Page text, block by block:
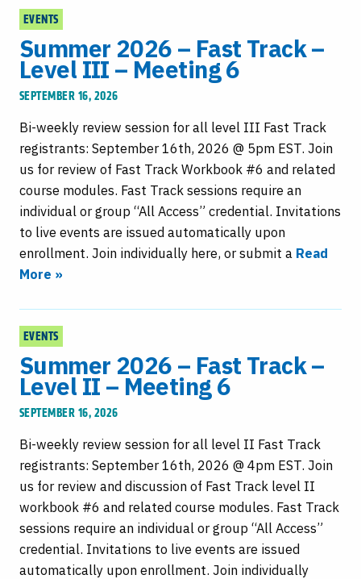
EVENTS
Summer 2026 – Fast Track –
Level III – Meeting 6
SEPTEMBER 16, 2026
Bi-weekly review session for all level III Fast Track
registrants: September 16th, 2026 @ 5pm EST. Join
us for review of Fast Track Workbook #6 and related
course modules. Fast Track sessions require an
individual or group “All Access” credential. Invitations
to live events are issued automatically upon
enrollment. Join individually here, or submit a Read
More »
EVENTS
Summer 2026 – Fast Track –
Level II – Meeting 6
SEPTEMBER 16, 2026
Bi-weekly review session for all level II Fast Track
registrants: September 16th, 2026 @ 4pm EST. Join
us for review and discussion of Fast Track level II
workbook #6 and related course modules. Fast Track
sessions require an individual or group “All Access”
credential. Invitations to live events are issued
automatically upon enrollment. Join individually